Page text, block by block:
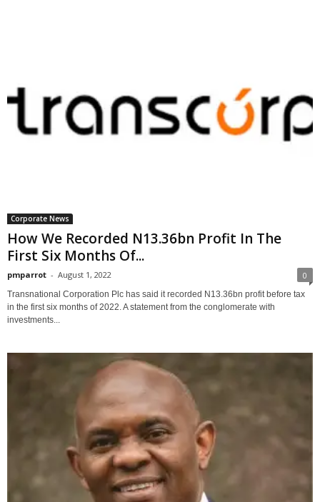
Corporate News
How We Recorded N13.36bn Profit In The
First Six Months Of...
pmparrot - August 1, 2022 0
Transnational Corporation Plc has said it recorded N13.36bn profit before tax
in the first six months of 2022. A statement from the conglomerate with
investments...